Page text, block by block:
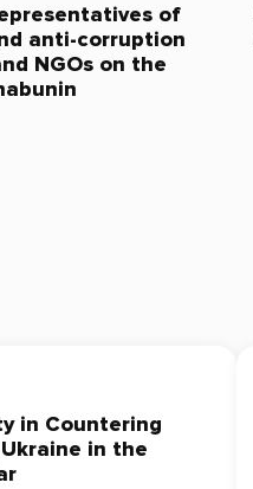
of
anti-corruption
NGOs on the
in Countering
in the